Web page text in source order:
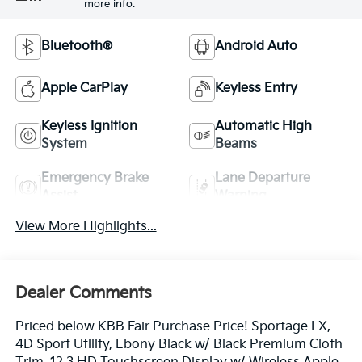
more info.
Bluetooth® Android Auto
Apple CarPlay Keyless Entry
Keyless Ignition
System
Automatic High
Beams
Emergency Brake
Lane Departure
View More Highlights...
Dealer Comments
Priced below KBB Fair Purchase Price! Sportage LX,
4D Sport Utility, Ebony Black w/ Black Premium Cloth